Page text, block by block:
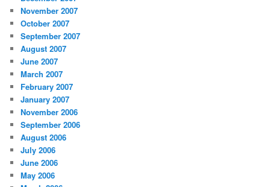
November 2007
October 2007
September 2007
August 2007
June 2007
March 2007
February 2007
January 2007
November 2006
September 2006
August 2006
July 2006
June 2006
May 2006